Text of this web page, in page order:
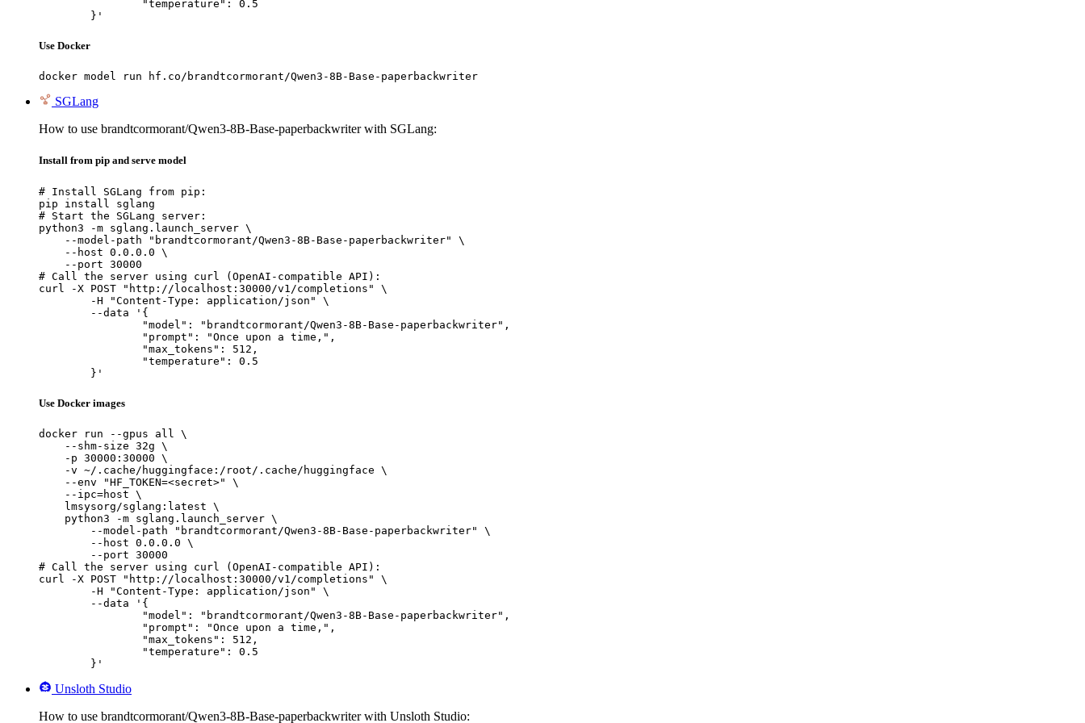
	}'
Use Docker
docker model run hf.co/brandtcormorant/Qwen3-8B-Base-paperbackwriter
SGLang
How to use brandtcormorant/Qwen3-8B-Base-paperbackwriter with SGLang:
Install from pip and serve model
# Install SGLang from pip:
pip install sglang
# Start the SGLang server:
python3 -m sglang.launch_server \
    --model-path "brandtcormorant/Qwen3-8B-Base-paperbackwriter" \
    --host 0.0.0.0 \
    --port 30000
# Call the server using curl (OpenAI-compatible API):
curl -X POST "http://localhost:30000/v1/completions" \
	}'
Use Docker images
docker run --gpus all \
    --shm-size 32g \
    -p 30000:30000 \
    -v ~/.cache/huggingface:/root/.cache/huggingface \
    --env "HF_TOKEN=<secret>" \
    --ipc=host \
    lmsysorg/sglang:latest \
    python3 -m sglang.launch_server \
        --model-path "brandtcormorant/Qwen3-8B-Base-paperbackwriter" \
        --host 0.0.0.0 \
        --port 30000
# Call the server using curl (OpenAI-compatible API):
curl -X POST "http://localhost:30000/v1/completions" \
	}'
Unsloth Studio
How to use brandtcormorant/Qwen3-8B-Base-paperbackwriter with Unsloth Studio: